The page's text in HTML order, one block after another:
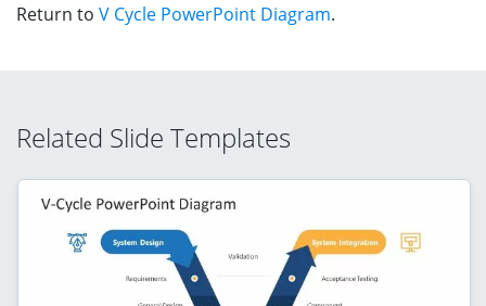
Return to V Cycle PowerPoint Diagram.
Related Slide Templates